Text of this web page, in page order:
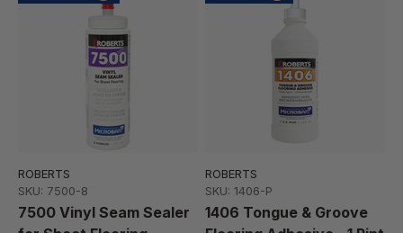
ROBERTS
SKU: 7500-8
7500 Vinyl Seam Sealer
ROBERTS
SKU: 1406-P
1406 Tongue & Groove